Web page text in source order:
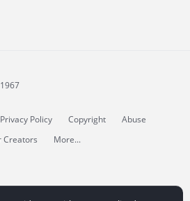
Privacy Policy Copyright
Abuse
Creators More...